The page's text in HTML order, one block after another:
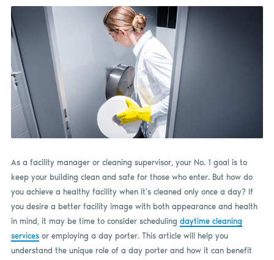
As a facility manager or cleaning supervisor, your No. 1 goal is to
keep your building clean and safe for those who enter. But how do
you achieve a healthy facility when it’s cleaned only once a day? If
you desire a better facility image with both appearance and health
in mind, it may be time to consider scheduling daytime cleaning
servicesor employing a day porter. This article will help you
understand the unique role of a day porter and how it can benefit